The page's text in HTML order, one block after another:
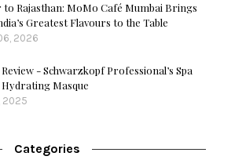
to Rajasthan: MoMo Café Mumbai Brings
Greatest Flavours to the Table
2026
- Schwarzkopf Professional’s Spa
Hydrating Masque
2025
Categories